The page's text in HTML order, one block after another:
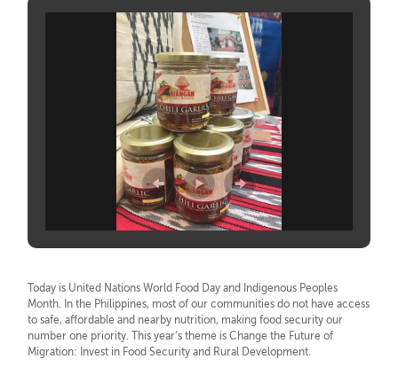
Today is United Nations World Food Day and Indigenous Peoples
Month. In the Philippines, most of our communities do not have access
to safe, affordable and nearby nutrition, making food security our
number one priority. This year’s theme is Change the Future of
Migration: Invest in Food Security and Rural Development.